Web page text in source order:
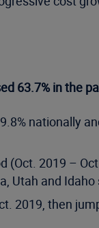
63.7% in the
nationally
2019 –
Utah and
2019, then